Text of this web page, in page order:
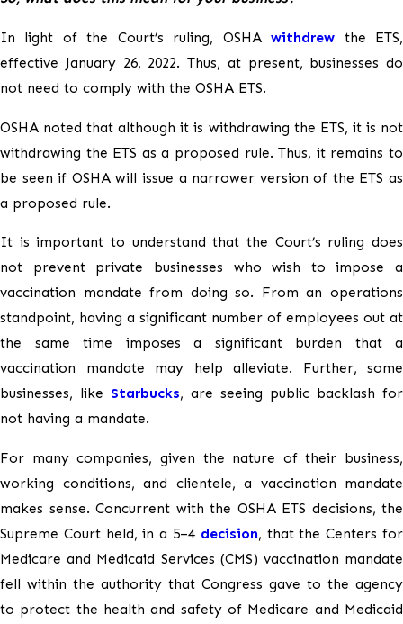
In light of the Court’s ruling, OSHAwithdrew the ETS,
effective January 26, 2022. Thus, at present, businesses do
not need to comply with the OSHA ETS.
OSHA noted that although it is withdrawing the ETS, it is not
withdrawing the ETS as a proposed rule. Thus, it remains to
be seen if OSHA will issue a narrower version of the ETS as
a proposed rule.
It is important to understand that the Court’s ruling does
not prevent private businesses who wish to impose a
vaccination mandate from doing so. From an operations
standpoint, having a significant number of employees out at
the same time imposes a significant burden that a
vaccination mandate may help alleviate. Further, some
businesses, like Starbucks, are seeing public backlash for
not having a mandate.
For many companies, given the nature of their business,
working conditions, and clientele, a vaccination mandate
makes sense. Concurrent with the OSHA ETS decisions, the
Supreme Court held, in a 5–4 decision, that the Centers for
Medicare and Medicaid Services (CMS) vaccination mandate
fell within the authority that Congress gave to the agency
to protect the health and safety of Medicare and Medicaid